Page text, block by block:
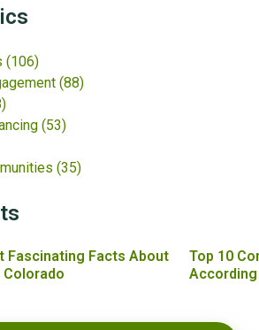
(106)
(88)
(53)
(35)
Fascinating Facts About
Colorado
Top 10